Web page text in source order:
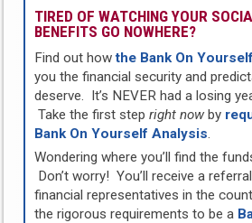
TIRED OF WATCHING YOUR
BENEFITS GO NOWHERE?
Find out howthe Bank On
you the financial security and
deserve. It’s NEVER had a losing
Take the first stepright nowby
Bank On Yourself Analysis.
Wondering where you’ll find the
Don’t worry! You’ll receive a
financial representatives in the
the rigorous requirements to be a